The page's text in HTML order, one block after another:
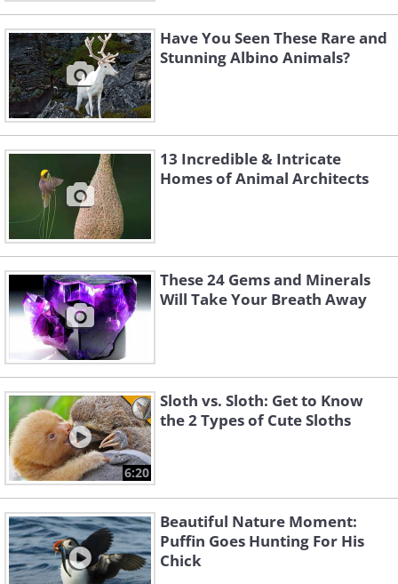
Have You Seen These Rare and
Stunning Albino Animals?
13 Incredible & Intricate
Homes of Animal Architects
These 24 Gems and Minerals
Will Take Your Breath Away
6:20
Sloth vs. Sloth: Get to Know
the 2 Types of Cute Sloths
Beautiful Nature Moment:
Puffin Goes Hunting For His
Chick